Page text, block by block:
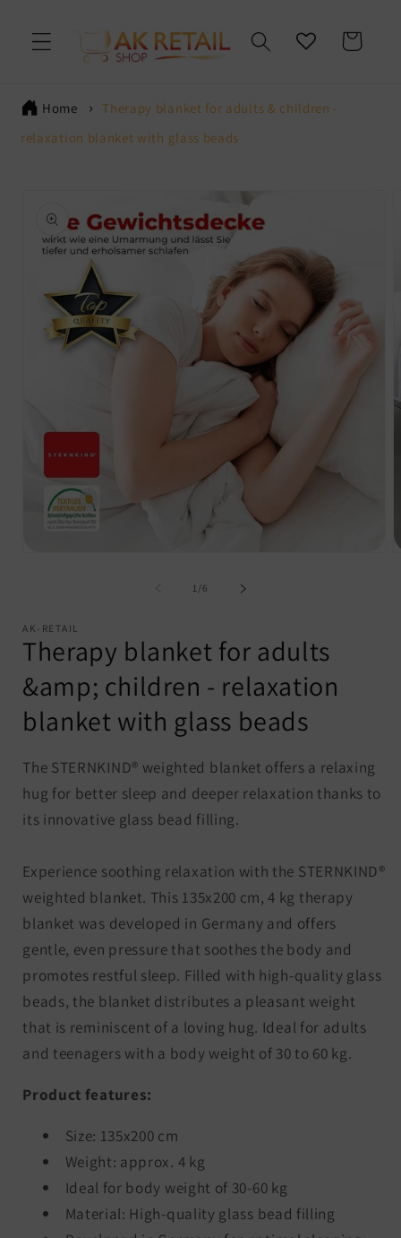
content
Cart
Home
Therapy blanket for adults & children -
relaxation blanket with glass beads
information
1/of6
AK-RETAIL
Therapy blanket for adults
&amp; children - relaxation
blanket with glass beads
The STERNKIND® weighted blanket offers a relaxing
hug for better sleep and deeper relaxation thanks to
its innovative glass bead filling.
Experience soothing relaxation with the STERNKIND®
weighted blanket. This 135x200 cm, 4 kg therapy
blanket was developed in Germany and offers
gentle, even pressure that soothes the body and
promotes restful sleep. Filled with high-quality glass
beads, the blanket distributes a pleasant weight
that is reminiscent of a loving hug. Ideal for adults
and teenagers with a body weight of 30 to 60 kg.
Product features:
Size: 135x200 cm
Weight: approx. 4 kg
Ideal for body weight of 30-60 kg
Material: High-quality glass bead filling